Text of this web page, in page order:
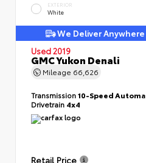
EXTERIOR
White
We Deliver Anywhere
Used 2019
GMC Yukon Denali
Mileage 66,626
Transmission10-Speed
Drivetrain 4x4
Retail Price